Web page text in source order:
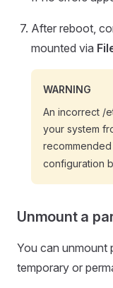
After reboot,
mounted via
WARNING
An incorrect /
your system
configuration
Unmount a
You can unmount
temporary or